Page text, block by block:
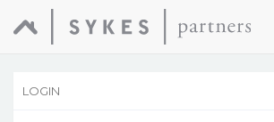
LOGIN